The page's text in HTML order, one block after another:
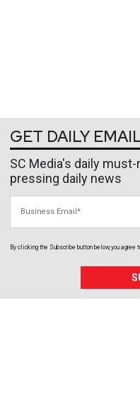
GET DAILY
SC Media's daily
pressing daily news
By clicking the Subscribe button below, you agree